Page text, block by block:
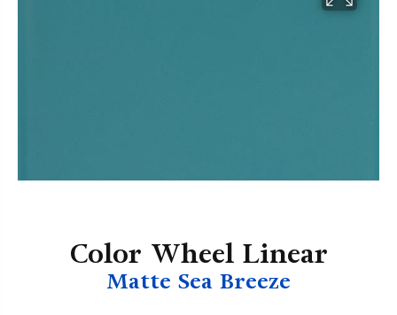
Color Wheel Linear
Matte Sea Breeze